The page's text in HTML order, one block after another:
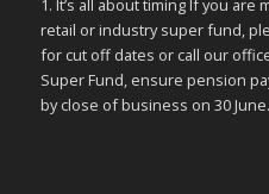
1. It’s all about timing If you
retail or industry super fund,
for cut off dates or call our
Super Fund, ensure pension
by close of business on 30